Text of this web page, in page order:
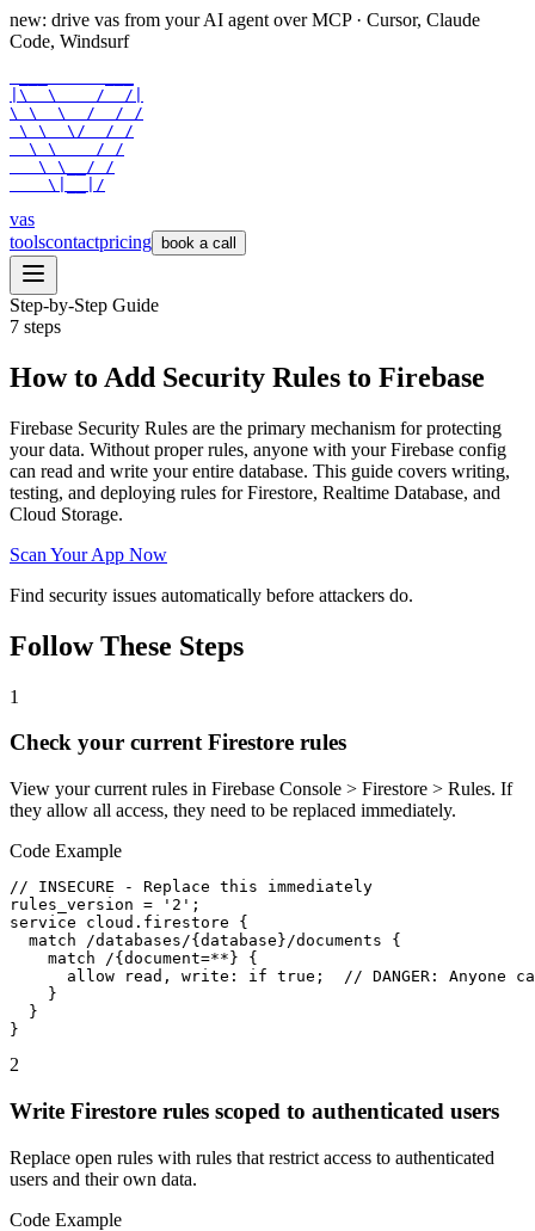
new: drive vas from your AI agent over MCP · Cursor, Claude
Code, Windsurf
|\  \    /  /|
\ \  \  /  / /
\ \  \/  / /
  \ \    / /
   \ \__/ /
    \|__|/
vas
toolscontactpricing book a call
Step-by-Step Guide
7 steps
How to Add Security Rules to Firebase
Firebase Security Rules are the primary mechanism for protecting
your data. Without proper rules, anyone with your Firebase config
can read and write your entire database. This guide covers writing,
testing, and deploying rules for Firestore, Realtime Database, and
Cloud Storage.
Scan Your App Now
Find security issues automatically before attackers do.
Follow These Steps
1
Check your current Firestore rules
View your current rules in Firebase Console > Firestore > Rules. If
they allow all access, they need to be replaced immediately.
Code Example
// INSECURE - Replace this immediately
rules_version = '2';
service cloud.firestore {
  match /databases/{database}/documents {
    match /{document=**} {
allow read, write: if true;  // DANGER: Anyone
    }
  }
}
2
Write Firestore rules scoped to authenticated users
Replace open rules with rules that restrict access to authenticated
users and their own data.
Code Example